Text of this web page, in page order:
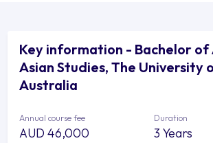
Key information - Bachelor of
Asian Studies, The University
Australia
Annual course fee
AUD 46,000
Duration
3 Years